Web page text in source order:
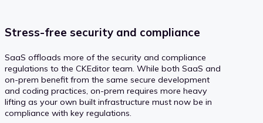
Stress-free security and compliance
SaaS offloads more of the security and compliance
regulations to the CKEditor team. While both SaaS and
on-prem benefit from the same secure development
and coding practices, on-prem requires more heavy
lifting as your own built infrastructure must now be in
compliance with key regulations.